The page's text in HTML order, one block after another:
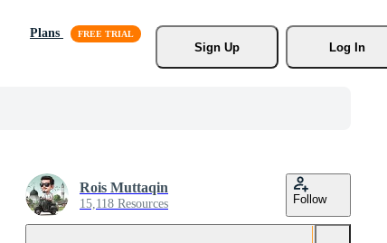
Plans
Sign Up
Log In
Rois Muttaqin
15,118 Resources Follow